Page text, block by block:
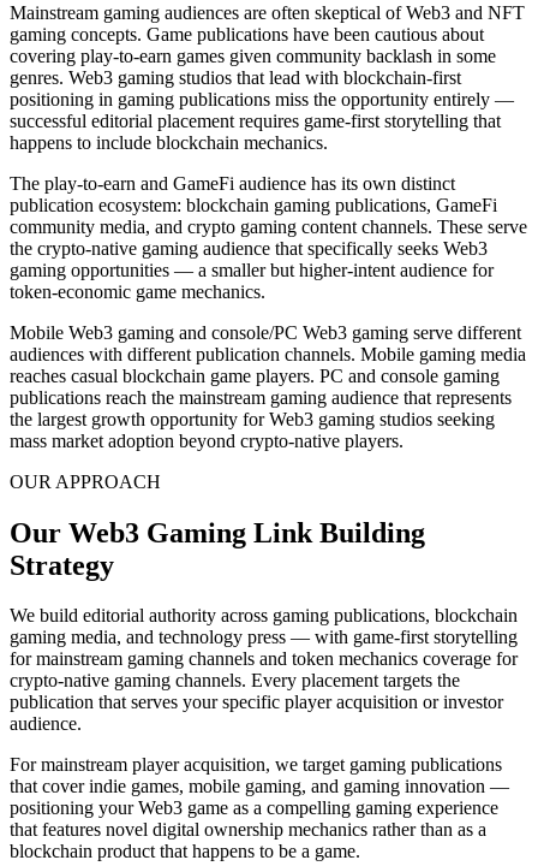
Mainstream gaming audiences are often skeptical of Web3 and NFT
gaming concepts. Game publications have been cautious about
covering play-to-earn games given community backlash in some
genres. Web3 gaming studios that lead with blockchain-first
positioning in gaming publications miss the opportunity entirely —
successful editorial placement requires game-first storytelling that
happens to include blockchain mechanics.
The play-to-earn and GameFi audience has its own distinct
publication ecosystem: blockchain gaming publications, GameFi
community media, and crypto gaming content channels. These serve
the crypto-native gaming audience that specifically seeks Web3
gaming opportunities — a smaller but higher-intent audience for
token-economic game mechanics.
Mobile Web3 gaming and console/PC Web3 gaming serve different
audiences with different publication channels. Mobile gaming media
reaches casual blockchain game players. PC and console gaming
publications reach the mainstream gaming audience that represents
the largest growth opportunity for Web3 gaming studios seeking
mass market adoption beyond crypto-native players.
OUR APPROACH
Our Web3 Gaming Link Building
Strategy
We build editorial authority across gaming publications, blockchain
gaming media, and technology press — with game-first storytelling
for mainstream gaming channels and token mechanics coverage for
crypto-native gaming channels. Every placement targets the
publication that serves your specific player acquisition or investor
audience.
For mainstream player acquisition, we target gaming publications
that cover indie games, mobile gaming, and gaming innovation —
positioning your Web3 game as a compelling gaming experience
that features novel digital ownership mechanics rather than as a
blockchain product that happens to be a game.